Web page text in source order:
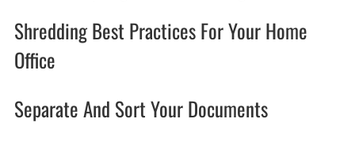
Shredding Best Practices For Your Home
Office
Separate And Sort Your Documents